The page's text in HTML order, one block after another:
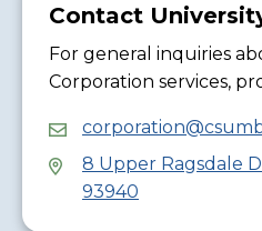
Contact
For general inquiries
Corporation services,
8 Upper Ragsdale
93940